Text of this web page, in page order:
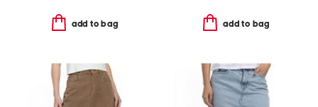
add to bag add to bag